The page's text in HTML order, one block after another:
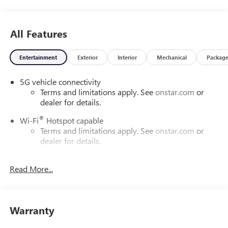
All Features
Entertainment Exterior Interior Mechanical Package
5G vehicle connectivity
Terms and limitations apply. Seeonstar.com or
dealer for details.
Wi-Fi® Hotspot capable
Terms and limitations apply. See onstar.com or
dealer for details.
SiriusXM with 360L Trial Subscription
stars, artists, creators, hosts and athletes
Read More...
Warranty